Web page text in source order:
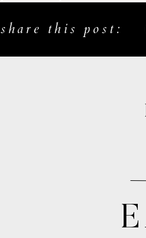
you’d be surprised how few
reacting to the less than
will never allow you to form healthy
share this post: